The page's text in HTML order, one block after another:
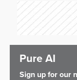
Pure AI
Sign up for our